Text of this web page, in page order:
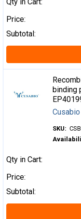
Price:
Subtotal:
binding
SKU:
Qty in Cart:
Price:
Subtotal: